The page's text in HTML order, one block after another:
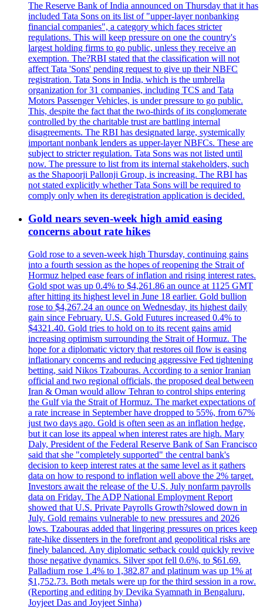
The Reserve Bank of India announced on Thursday that it has
included Tata Sons on its list of "upper-layer nonbanking
financial companies", a category which faces stricter
regulations. This will keep pressure on one the country's
largest holding firms to go public, unless they receive an
exemption. The?RBI stated that the classification will not
affect Tata 'Sons' pending request to give up their NBFC
registration. Tata Sons in India, which is the umbrella
organization for 31 companies, including TCS and Tata
Motors Passenger Vehicles, is under pressure to go public.
This, despite the fact that the two-thirds of its conglomerate
controlled by the charitable trust are battling internal
disagreements. The RBI has designated large, systemically
important nonbank lenders as upper-layer NBFCs. These are
subject to stricter regulation. Tata Sons was not listed until
now. The pressure to list from its internal stakeholders, such
as the Shapoorji Pallonji Group, is increasing. The RBI has
not stated explicitly whether Tata Sons will be required to
comply only when its deregistration application is decided.
Gold nears seven-week high amid easing
concerns about rate hikes
Gold rose to a seven-week high Thursday, continuing gains
into a fourth session as the hopes of reopening the Strait of
Hormuz helped ease fears of inflation and rising interest rates.
Gold spot was up 0.4% to $4,261.86 an ounce at 1125 GMT
after hitting its highest level in June 18 earlier. Gold bullion
rose to $4,267.24 an ounce on Wednesday, its highest daily
gain since February. U.S. Gold Futures increased 0.4% to
$4321.40. Gold tries to hold on to its recent gains amid
increasing optimism surrounding the Strait of Hormuz. The
hope for a diplomatic victory that restores oil flow is easing
inflationary concerns and reducing aggressive Fed tightening
betting, said Nikos Tzabouras. According to a senior Iranian
official and two regional officials, the proposed deal between
Iran & Oman would allow Tehran to control ships entering
the Gulf via the Strait of Hormuz. The market expectations of
a rate increase in September have dropped to 55%, from 67%
just two days ago. Gold is often seen as an inflation hedge,
but it can lose its appeal when interest rates are high. Mary
Daly, President of the Federal Reserve Bank of San Francisco
said that she "completely supported" the central bank's
decision to keep interest rates at the same level as it gathers
data on how to respond to inflation well above the 2% target.
Investors await the release of the U.S. July nonfarm payrolls
data on Friday. The ADP National Employment Report
showed that U.S. Private Payrolls Growth?slowed down in
July. Gold remains vulnerable to new pressures and 2026
lows. Tzabouras added that lingering pressures on prices keep
rate-hike dissenters in the forefront and geopolitical risks are
finely balanced. Any diplomatic setback could quickly revive
those negative dynamics. Silver spot fell 0.6%, to $61.69.
Palladium rose 1.4% to 1,382.87 and platinum was up 1% at
$1,752.73. Both metals were up for the third session in a row.
(Reporting and editing by Devika Syamnath in Bengaluru,
Joyjeet Das and Joyjeet Sinha)